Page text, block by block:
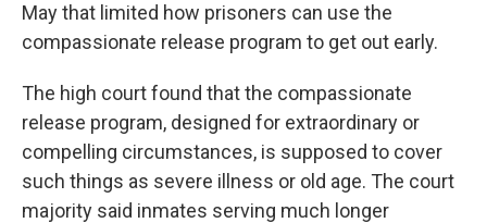
May that limited how prisoners can use the
compassionate release program to get out early.
The high court found that the compassionate
release program, designed for extraordinary or
compelling circumstances, is supposed to cover
such things as severe illness or old age. The court
majority said inmates serving much longer